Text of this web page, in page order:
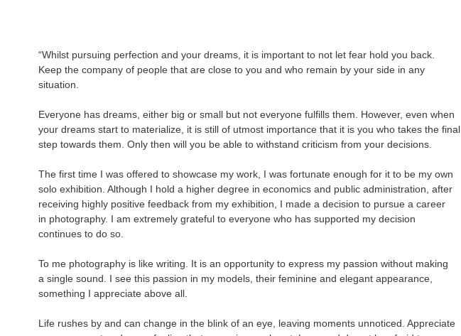
“Whilst pursuing perfection and your dreams, it is important to not let fear hold you back.
Keep the company of people that are close to you and who remain by your side in any
situation.
Everyone has dreams, either big or small but not everyone fulfills them. However, even when
your dreams start to materialize, it is still of utmost importance that it is you who takes the final
step towards them. Only then will you be able to withstand criticism from your decisions.
The first time I was offered to showcase my work, I was fortunate enough for it to be my own
solo exhibition. Although I hold a higher degree in economics and public administration, after
receiving highly positive feedback from my exhibition, I made a decision to pursue a career
in photography. I am extremely grateful to everyone who has supported my decision
continues to do so.
To me photography is like writing. It is an opportunity to express my passion without making
a single sound. I see this passion in my models, their feminine and elegant appearance,
something I appreciate above all.
Life rushes by and can change in the blink of an eye, leaving moments unnoticed. Appreciate